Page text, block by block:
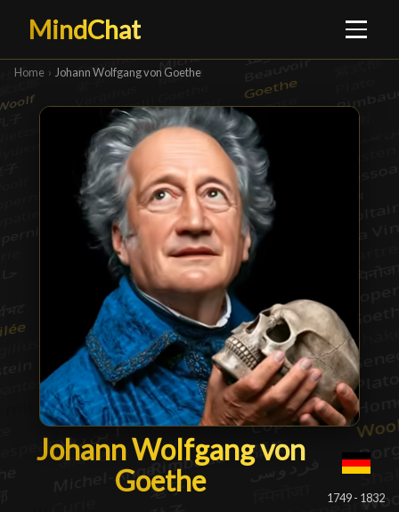
MindChat
Home › Johann Wolfgang von Goethe
Johann Wolfgang von
Johann Wolfgang von
Goethe█ 1749 - 1832